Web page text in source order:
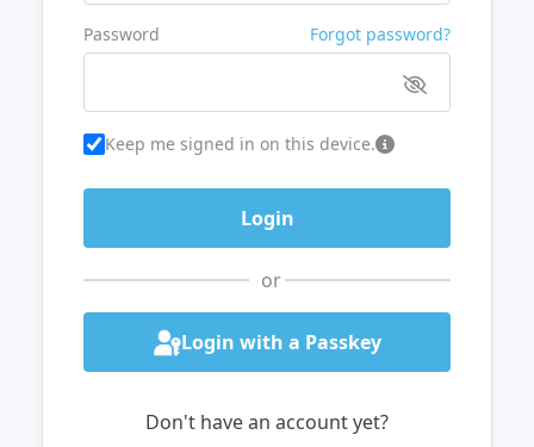
Password Forgot password?
Keep me signed in on this device.
or
Login with a Passkey
Don't have an account yet?